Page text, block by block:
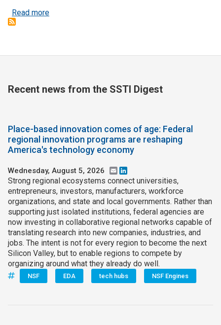
Read moreabout Automation could increase economic
Recent news from the SSTI Digest
Place-based innovation comes of age: Federal
regional innovation programs are reshaping
America's technology economy
Wednesday, August 5, 2026 Email
Strong regional ecosystems connect universities,
entrepreneurs, investors, manufacturers, workforce
organizations, and state and local governments. Rather than
supporting just isolated institutions, federal agencies are
now investing in collaborative regional networks capable of
translating research into new companies, industries, and
jobs. The intent is not for every region to become the next
Silicon Valley, but to enable regions to compete by
organizing around what they already do well.
NSF EDA tech hubs NSF Engines